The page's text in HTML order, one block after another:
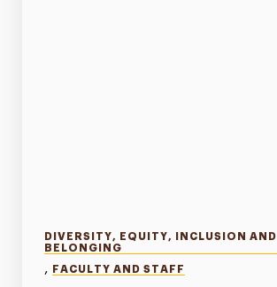
DIVERSITY, EQUITY, INCLUSION AND
BELONGING
, FACULTY AND STAFF